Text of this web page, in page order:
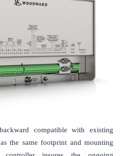
compatible with existing
the same footprint and mounting